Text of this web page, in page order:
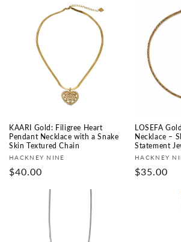
KAARI Gold: Filigree Heart
Pendant Necklace with a Snake
Skin Textured Chain
Fournisseur :
HACKNEY NINE
Prix
$40.00
LOSEFA
Necklace –
Statement
HACKNEY
Prix
$35.00